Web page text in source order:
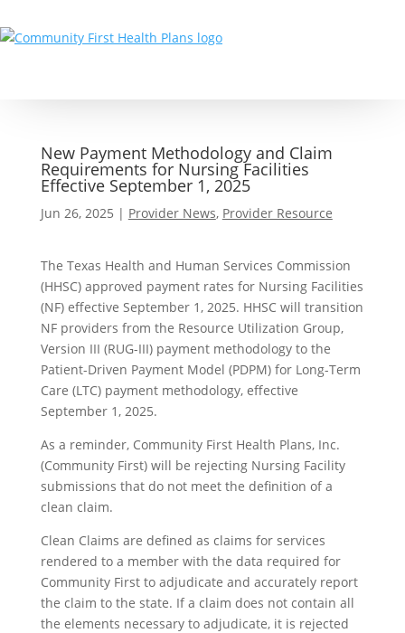
New Payment Methodology and Claim
Requirements for Nursing Facilities
Effective September 1, 2025
Jun 26, 2025 | Provider News, Provider Resource
The Texas Health and Human Services Commission
(HHSC) approved payment rates for Nursing Facilities
(NF) effective September 1, 2025. HHSC will transition
NF providers from the Resource Utilization Group,
Version III (RUG-III) payment methodology to the
Patient-Driven Payment Model (PDPM) for Long-Term
Care (LTC) payment methodology, effective
September 1, 2025.
As a reminder, Community First Health Plans, Inc.
(Community First) will be rejecting Nursing Facility
submissions that do not meet the definition of a
clean claim.
Clean Claims are defined as claims for services
rendered to a member with the data required for
Community First to adjudicate and accurately report
the claim to the state. If a claim does not contain all
the elements necessary to adjudicate, it is rejected